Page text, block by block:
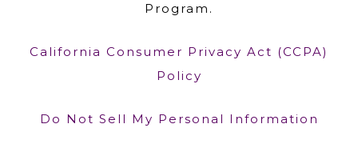
Program.
California Consumer Privacy Act (CCPA)
Policy
Do Not Sell My Personal Information